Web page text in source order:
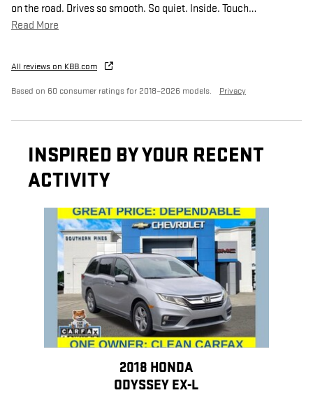
on the road. Drives so smooth. So quiet. Inside. Touch…
Read More
All reviews on KBB.com
Based on 60 consumer ratings for 2018–2026 models. Privacy
INSPIRED BY YOUR RECENT
ACTIVITY
2018 HONDA
ODYSSEY EX-L